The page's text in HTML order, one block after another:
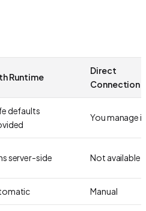
Runtime
Direct
Connection
defaults
You manage it
server-side Not available
Manual